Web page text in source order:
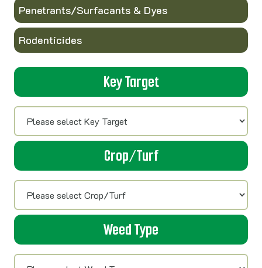
Penetrants/Surfacants & Dyes
Rodenticides
Key Target
Crop/Turf
Weed Type